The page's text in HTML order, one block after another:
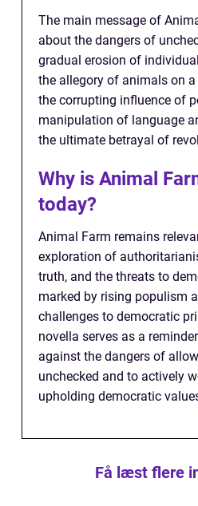
The main message of
about the dangers of
gradual erosion of
the allegory of animals on
the corrupting influence of
manipulation of language
the ultimate betrayal of
Why is Animal
today?
Animal Farm remains
exploration of
truth, and the threats to
marked by rising populism
challenges to democratic
novella serves as a
against the dangers of
unchecked and to actively
upholding democratic
Få læst flere